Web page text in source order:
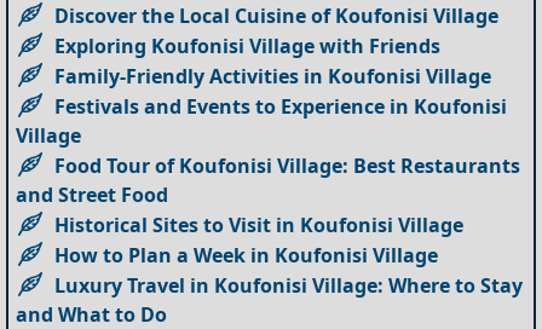
Discover the Local Cuisine of Koufonisi Village
Exploring Koufonisi Village with Friends
Family-Friendly Activities in Koufonisi Village
Festivals and Events to Experience in Koufonisi
Village
Food Tour of Koufonisi Village: Best Restaurants
and Street Food
Historical Sites to Visit in Koufonisi Village
How to Plan a Week in Koufonisi Village
Luxury Travel in Koufonisi Village: Where to Stay
and What to Do